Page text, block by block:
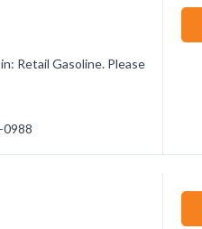
Retail Gasoline. Please
0988